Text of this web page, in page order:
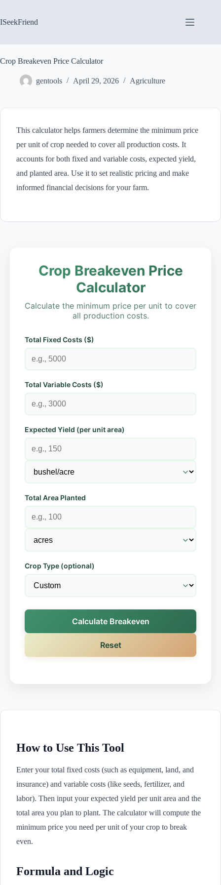
content
ISeekFriend
Crop Breakeven Price Calculator
gentools April 29, 2026 Agriculture
This calculator helps farmers determine the minimum price
per unit of crop needed to cover all production costs. It
accounts for both fixed and variable costs, expected yield,
and planted area. Use it to set realistic pricing and make
informed financial decisions for your farm.
Crop Breakeven Price
Calculator
Calculate the minimum price per unit to cover
all production costs.
Total Fixed Costs ($)
Total Variable Costs ($)
Expected Yield (per unit area)
Total Area Planted
Crop Type (optional)
Calculate Breakeven
Reset
How to Use This Tool
Enter your total fixed costs (such as equipment, land, and
insurance) and variable costs (like seeds, fertilizer, and
labor). Then input your expected yield per unit area and the
total area you plan to plant. The calculator will compute the
minimum price you need per unit of your crop to break
even.
Formula and Logic